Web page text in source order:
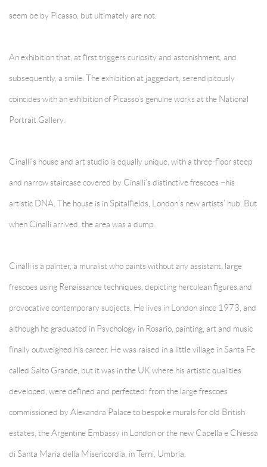
seem be by Picasso, but ultimately are not.
An exhibition that, at first triggers curiosity and astonishment, and
subsequently, a smile. The exhibition at jaggedart, serendipitously
coincides with an exhibition of Picasso’s genuine works at the National
Portrait Gallery.
Cinalli’s house and art studio is equally unique, with a three-floor steep
and narrow staircase covered by Cinalli’s distinctive frescoes –his
artistic DNA. The house is in Spitalfields, London’s new artists’ hub. But
when Cinalli arrived, the area was a dump.
Cinalli is a painter, a muralist who paints without any assistant, large
frescoes using Renaissance techniques, depicting herculean figures and
provocative contemporary subjects. He lives in London since 1973, and
although he graduated in Psychology in Rosario, painting, art and music
finally outweighed his career. He was raised in a little village in Santa Fe
called Salto Grande, but it was in the UK where his artistic qualities
developed, were defined and perfected: from the large frescoes
commissioned by Alexandra Palace to bespoke murals for old British
estates, the Argentine Embassy in London or the new Capella e Chiessa
di Santa Maria della Misericordia, in Terni, Umbria.